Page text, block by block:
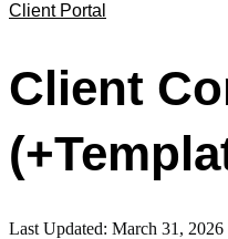
Client Portal
Client
Last Updated: March 31, 2026